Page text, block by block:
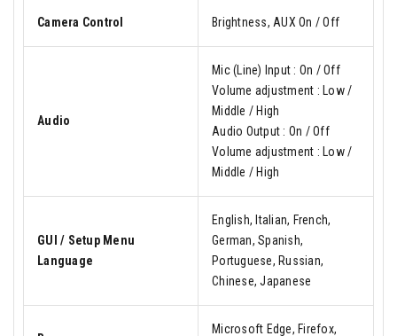
Camera Control Brightness, AUX On / Off
Audio
Mic (Line) Input : On / Off
Volume adjustment : Low /
Middle / High
Audio Output : On / Off
Volume adjustment : Low /
Middle / High
GUI / Setup Menu
Language
English, Italian, French,
German, Spanish,
Portuguese, Russian,
Chinese, Japanese
Microsoft Edge, Firefox,